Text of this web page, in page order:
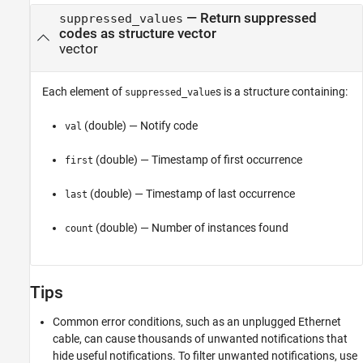
suppressed_values — Return suppressed
codes as structure vector
vector
Each element of suppressed_values is a structure containing:
val (double) — Notify code
first (double) — Timestamp of first occurrence
last (double) — Timestamp of last occurrence
count (double) — Number of instances found
Tips
Common error conditions, such as an unplugged Ethernet
cable, can cause thousands of unwanted notifications that
hide useful notifications. To filter unwanted notifications, use